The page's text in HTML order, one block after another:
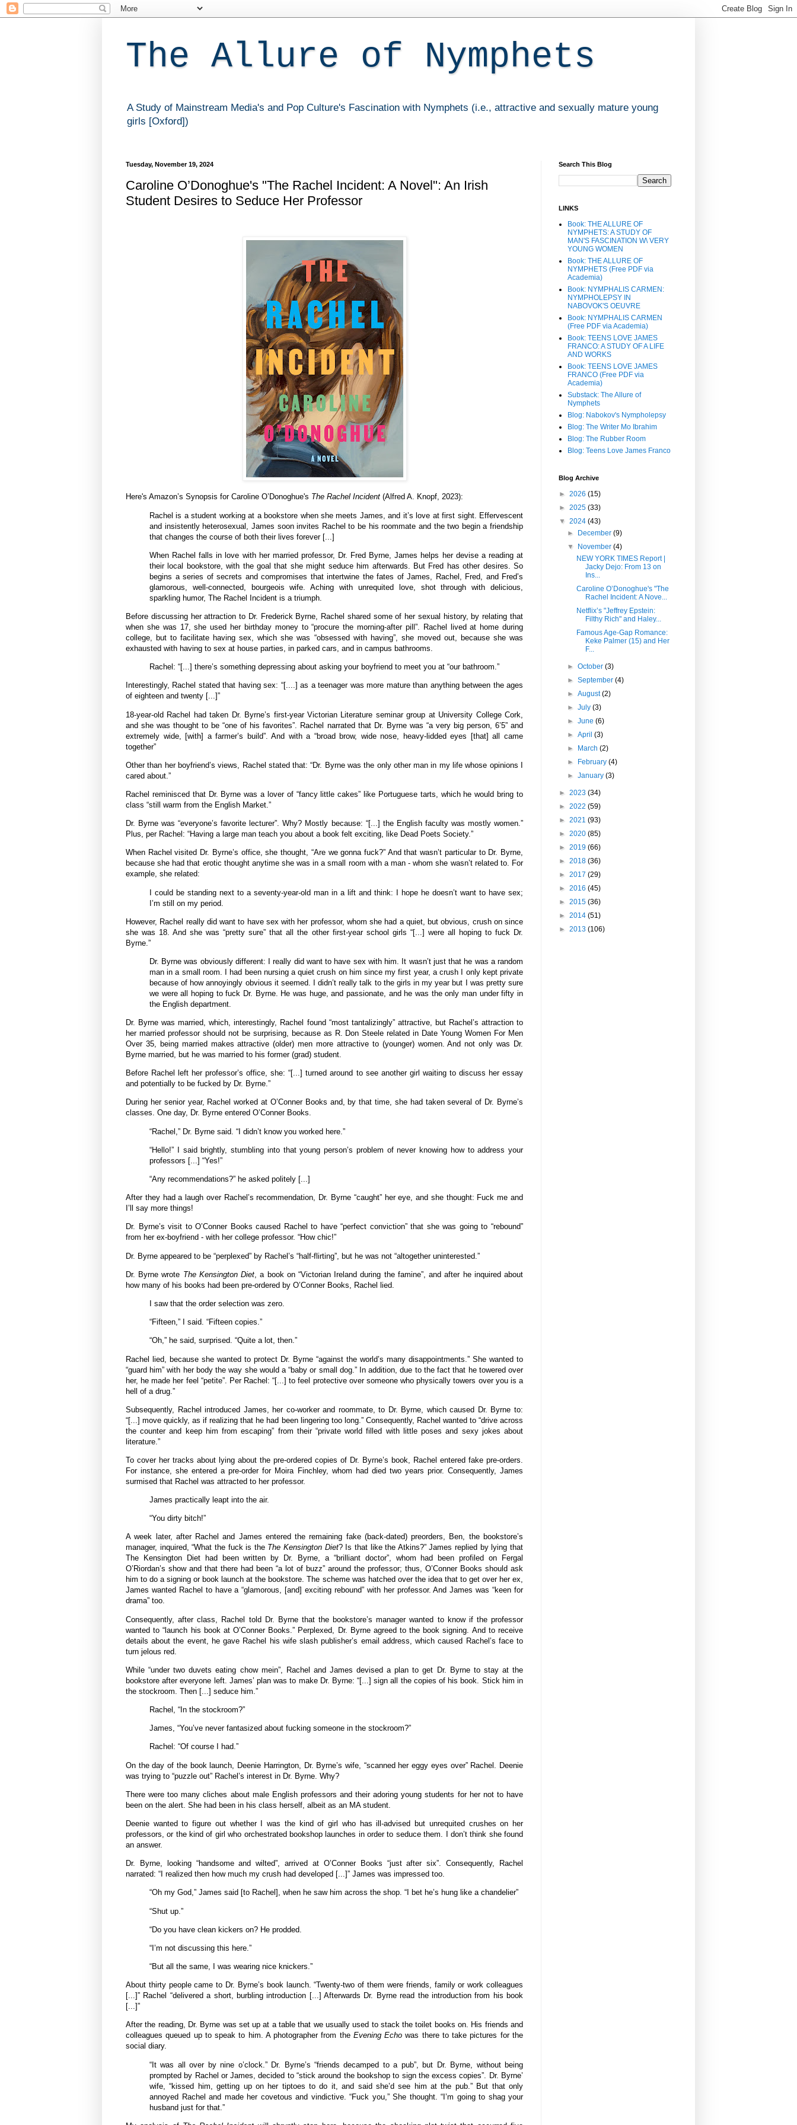
The Allure of Nymphets
A Study of Mainstream Media's and Pop Culture's Fascination with Nymphets (i.e., attractive and sexually mature young
girls [Oxford])
Tuesday, November 19, 2024
Caroline O’Donoghue's "The Rachel Incident: A Novel": An Irish
Student Desires to Seduce Her Professor
Here's Amazon’s Synopsis for Caroline O’Donoghue's The Rachel Incident (Alfred A. Knopf, 2023):
Rachel is a student working at a bookstore when she meets James, and it’s love at first sight. Effervescent
and insistently heterosexual, James soon invites Rachel to be his roommate and the two begin a friendship
that changes the course of both their lives forever [...]
When Rachel falls in love with her married professor, Dr. Fred Byrne, James helps her devise a reading at
their local bookstore, with the goal that she might seduce him afterwards. But Fred has other desires. So
begins a series of secrets and compromises that intertwine the fates of James, Rachel, Fred, and Fred’s
glamorous, well-connected, bourgeois wife. Aching with unrequited love, shot through with delicious,
sparkling humor, The Rachel Incident is a triumph.
Before discussing her attraction to Dr. Frederick Byrne, Rachel shared some of her sexual history, by relating that
when she was 17, she used her birthday money to “procure the morning-after pill”. Rachel lived at home during
college, but to facilitate having sex, which she was “obsessed with having”, she moved out, because she was
exhausted with having to sex at house parties, in parked cars, and in campus bathrooms.
Rachel: “[...] there’s something depressing about asking your boyfriend to meet you at “our bathroom.”
Interestingly, Rachel stated that having sex: “[....] as a teenager was more mature than anything between the ages
of eighteen and twenty [...]”
18-year-old Rachel had taken Dr. Byrne’s first-year Victorian Literature seminar group at University College Cork,
and she was thought to be “one of his favorites”. Rachel narrated that Dr. Byrne was “a very big person, 6’5” and
extremely wide, [with] a farmer’s build”. And with a “broad brow, wide nose, heavy-lidded eyes [that] all came
together”
Other than her boyfriend’s views, Rachel stated that: “Dr. Byrne was the only other man in my life whose opinions I
cared about.”
Rachel reminisced that Dr. Byrne was a lover of “fancy little cakes” like Portuguese tarts, which he would bring to
class “still warm from the English Market.”
Dr. Byrne was “everyone’s favorite lecturer”. Why? Mostly because: “[...] the English faculty was mostly women.”
Plus, per Rachel: “Having a large man teach you about a book felt exciting, like Dead Poets Society.”
When Rachel visited Dr. Byrne’s office, she thought, “Are we gonna fuck?” And that wasn’t particular to Dr. Byrne,
because she had that erotic thought anytime she was in a small room with a man - whom she wasn’t related to. For
example, she related:
I could be standing next to a seventy-year-old man in a lift and think: I hope he doesn’t want to have sex;
I’m still on my period.
However, Rachel really did want to have sex with her professor, whom she had a quiet, but obvious, crush on since
she was 18. And she was “pretty sure” that all the other first-year school girls “[...] were all hoping to fuck Dr.
Byrne.”
Dr. Byrne was obviously different: I really did want to have sex with him. It wasn’t just that he was a random
man in a small room. I had been nursing a quiet crush on him since my first year, a crush I only kept private
because of how annoyingly obvious it seemed. I didn’t really talk to the girls in my year but I was pretty sure
we were all hoping to fuck Dr. Byrne. He was huge, and passionate, and he was the only man under fifty in
the English department.
Dr. Byrne was married, which, interestingly, Rachel found “most tantalizingly” attractive, but Rachel’s attraction to
her married professor should not be surprising, because as R. Don Steele related in Date Young Women For Men
Over 35, being married makes attractive (older) men more attractive to (younger) women. And not only was Dr.
Byrne married, but he was married to his former (grad) student.
Before Rachel left her professor’s office, she: “[...] turned around to see another girl waiting to discuss her essay
and potentially to be fucked by Dr. Byrne.”
During her senior year, Rachel worked at O’Conner Books and, by that time, she had taken several of Dr. Byrne’s
classes. One day, Dr. Byrne entered O’Conner Books.
“Rachel,” Dr. Byrne said. “I didn’t know you worked here.”
“Hello!” I said brightly, stumbling into that young person’s problem of never knowing how to address your
professors [...] “Yes!”
“Any recommendations?” he asked politely [...]
After they had a laugh over Rachel’s recommendation, Dr. Byrne “caught” her eye, and she thought: Fuck me and
I’ll say more things!
Dr. Byrne’s visit to O’Conner Books caused Rachel to have “perfect conviction” that she was going to “rebound”
from her ex-boyfriend - with her college professor. “How chic!”
Dr. Byrne appeared to be “perplexed” by Rachel’s “half-flirting”, but he was not “altogether uninterested.”
Dr. Byrne wrote The Kensington Diet , a book on “Victorian Ireland during the famine”, and after he inquired about
how many of his books had been pre-ordered by O’Conner Books, Rachel lied.
I saw that the order selection was zero.
“Fifteen,” I said. “Fifteen copies.”
“Oh,” he said, surprised. “Quite a lot, then.”
Rachel lied, because she wanted to protect Dr. Byrne “against the world’s many disappointments.” She wanted to
“guard him” with her body the way she would a “baby or small dog.” In addition, due to the fact that he towered over
her, he made her feel “petite”. Per Rachel: “[...] to feel protective over someone who physically towers over you is a
hell of a drug.”
Subsequently, Rachel introduced James, her co-worker and roommate, to Dr. Byrne, which caused Dr. Byrne to:
“[...] move quickly, as if realizing that he had been lingering too long.” Consequently, Rachel wanted to “drive across
the counter and keep him from escaping” from their “private world filled with little poses and sexy jokes about
literature.”
To cover her tracks about lying about the pre-ordered copies of Dr. Byrne’s book, Rachel entered fake pre-orders.
For instance, she entered a pre-order for Moira Finchley, whom had died two years prior. Consequently, James
surmised that Rachel was attracted to her professor.
James practically leapt into the air.
“You dirty bitch!”
A week later, after Rachel and James entered the remaining fake (back-dated) preorders, Ben, the bookstore’s
manager, inquired, “What the fuck is the The Kensington Diet? Is that like the Atkins?” James replied by lying that
The Kensington Diet had been written by Dr. Byrne, a “brilliant doctor”, whom had been profiled on Fergal
O’Riordan’s show and that there had been “a lot of buzz” around the professor; thus, O’Conner Books should ask
him to do a signing or book launch at the bookstore. The scheme was hatched over the idea that to get over her ex,
James wanted Rachel to have a “glamorous, [and] exciting rebound” with her professor. And James was “keen for
drama” too.
Consequently, after class, Rachel told Dr. Byrne that the bookstore’s manager wanted to know if the professor
wanted to “launch his book at O’Conner Books.” Perplexed, Dr. Byrne agreed to the book signing. And to receive
details about the event, he gave Rachel his wife slash publisher’s email address, which caused Rachel’s face to
turn jelous red.
While “under two duvets eating chow mein”, Rachel and James devised a plan to get Dr. Byrne to stay at the
bookstore after everyone left. James’ plan was to make Dr. Byrne: “[...] sign all the copies of his book. Stick him in
the stockroom. Then [...] seduce him.”
Rachel, “In the stockroom?”
James, “You’ve never fantasized about fucking someone in the stockroom?”
Rachel: “Of course I had.”
On the day of the book launch, Deenie Harrington, Dr. Byrne’s wife, “scanned her eggy eyes over” Rachel. Deenie
was trying to “puzzle out” Rachel’s interest in Dr. Byrne. Why?
There were too many cliches about male English professors and their adoring young students for her not to have
been on the alert. She had been in his class herself, albeit as an MA student.
Deenie wanted to figure out whether I was the kind of girl who has ill-advised but unrequited crushes on her
professors, or the kind of girl who orchestrated bookshop launches in order to seduce them. I don’t think she found
an answer.
Dr. Byrne, looking “handsome and wilted”, arrived at O’Conner Books “just after six”. Consequently, Rachel
narrated: “I realized then how much my crush had developed [...]” James was impressed too.
“Oh my God,” James said [to Rachel], when he saw him across the shop. “I bet he’s hung like a chandelier”
“Shut up.”
“Do you have clean kickers on? He prodded.
“I’m not discussing this here.”
“But all the same, I was wearing nice knickers.”
About thirty people came to Dr. Byrne’s book launch. “Twenty-two of them were friends, family or work colleagues
[...]” Rachel “delivered a short, burbling introduction [...] Afterwards Dr. Byrne read the introduction from his book
[...]”
After the reading, Dr. Byrne was set up at a table that we usually used to stack the toilet books on. His friends and
colleagues queued up to speak to him. A photographer from the Evening Echo was there to take pictures for the
social diary.
“It was all over by nine o’clock.” Dr. Byrne’s “friends decamped to a pub”, but Dr. Byrne, without being
prompted by Rachel or James, decided to “stick around the bookshop to sign the excess copies”. Dr. Byrne’
wife, “kissed him, getting up on her tiptoes to do it, and said she’d see him at the pub.” But that only
annoyed Rachel and made her covetous and vindictive. “Fuck you,” She thought. “I’m going to shag your
husband just for that.”
Search This Blog
LINKS
Book: THE ALLURE OF
NYMPHETS: A STUDY OF
MAN'S FASCINATION W\ VERY
YOUNG WOMEN
Book: THE ALLURE OF
NYMPHETS (Free PDF via
Academia)
Book: NYMPHALIS CARMEN:
NYMPHOLEPSY IN
NABOVOK'S OEUVRE
Book: NYMPHALIS CARMEN
(Free PDF via Academia)
Book: TEENS LOVE JAMES
FRANCO: A STUDY OF A LIFE
AND WORKS
Book: TEENS LOVE JAMES
FRANCO (Free PDF via
Academia)
Substack: The Allure of
Nymphets
Blog: Nabokov's Nympholepsy
Blog: The Writer Mo Ibrahim
Blog: The Rubber Room
Blog: Teens Love James Franco
Blog Archive
► 2026 (15)
► 2025 (33)
▼ 2024 (43)
►
December(9)
▼
November(4)
NEW YORK TIMES Report |
Jacky Dejo: From 13 on
Ins...
Caroline O’Donoghue's "The
Rachel Incident: A Nove...
Netflix’s "Jeffrey Epstein:
Filthy Rich" and Haley...
Famous Age-Gap Romance:
Keke Palmer (15) and Her
F...
►October(3)
►September(4)
►August(2)
►July(3)
►June(6)
►April(3)
►
March(2)
►
February(4)
►January(3)
► 2023 (34)
► 2022 (59)
► 2021 (93)
► 2020 (85)
► 2019 (66)
► 2018 (36)
► 2017 (29)
► 2016 (45)
► 2015 (36)
► 2014 (51)
► 2013 (106)